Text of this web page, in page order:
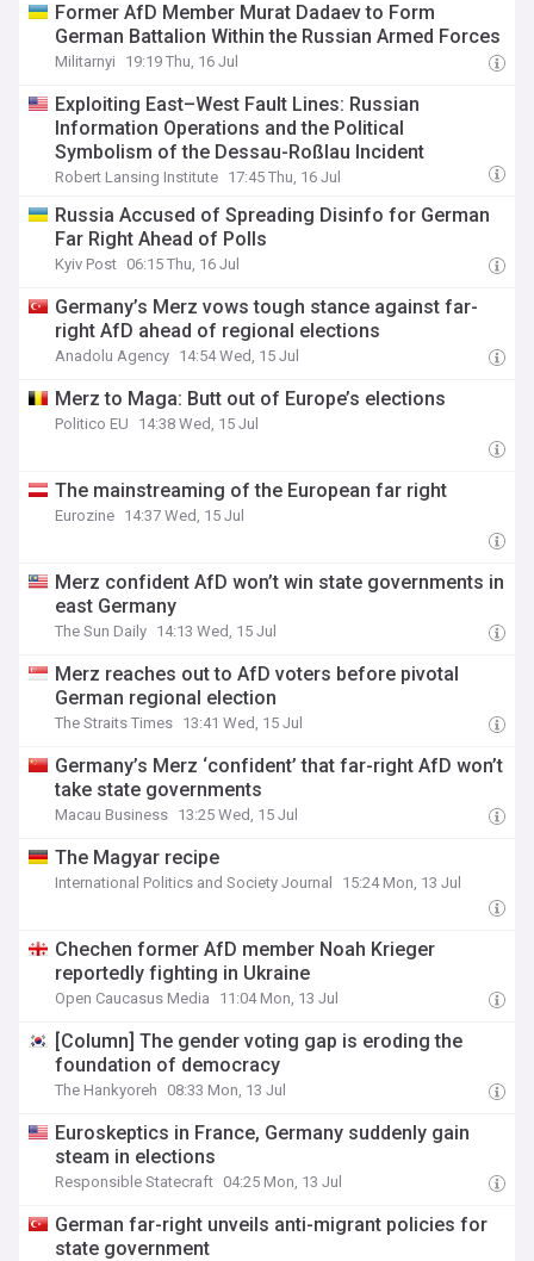
Former AfD Member Murat Dadaev to Form
German Battalion Within the Russian Armed Forces
Militarnyi 19:19 Thu, 16 Jul
Exploiting East–West Fault Lines: Russian
Information Operations and the Political
Symbolism of the Dessau-Roßlau Incident
Robert Lansing Institute 17:45 Thu, 16 Jul
Russia Accused of Spreading Disinfo for German
Far Right Ahead of Polls
Kyiv Post 06:15 Thu, 16 Jul
Germany’s Merz vows tough stance against far-
right AfD ahead of regional elections
Anadolu Agency 14:54 Wed, 15 Jul
Merz to Maga: Butt out of Europe’s elections
Politico EU 14:38 Wed, 15 Jul
The mainstreaming of the European far right
Eurozine 14:37 Wed, 15 Jul
Merz confident AfD won’t win state governments in
east Germany
The Sun Daily 14:13 Wed, 15 Jul
Merz reaches out to AfD voters before pivotal
German regional election
The Straits Times 13:41 Wed, 15 Jul
Germany’s Merz ‘confident’ that far-right AfD won’t
take state governments
Macau Business 13:25 Wed, 15 Jul
The Magyar recipe
International Politics and Society Journal 15:24 Mon, 13 Jul
Chechen former AfD member Noah Krieger
reportedly fighting in Ukraine
Open Caucasus Media 11:04 Mon, 13 Jul
[Column] The gender voting gap is eroding the
foundation of democracy
The Hankyoreh 08:33 Mon, 13 Jul
Euroskeptics in France, Germany suddenly gain
steam in elections
Responsible Statecraft 04:25 Mon, 13 Jul
German far-right unveils anti-migrant policies for
state government